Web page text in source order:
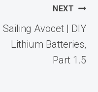
NEXT
Sailing Avocet | DIY
Lithium Batteries,
Part 1.5